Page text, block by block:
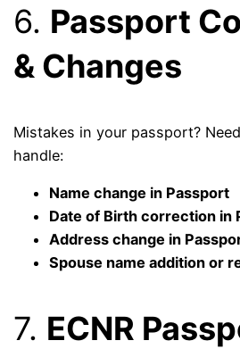
6. Passport
& Changes
Mistakes in your passport?
handle:
Name change in Passport
Date of Birth correction in
Address change in
Spouse name addition or
7. ECNR